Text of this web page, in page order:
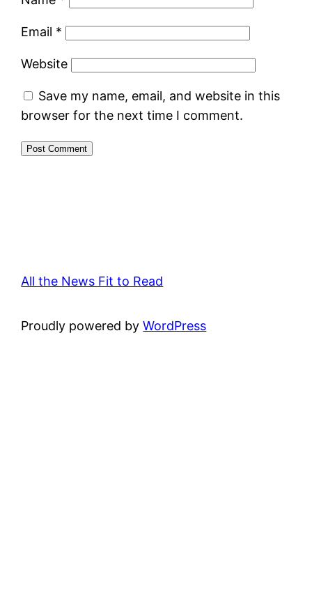
Email *
Website
Save my name, email, and website in this
browser for the next time I comment.
All the News Fit to Read
Proudly powered byWordPress